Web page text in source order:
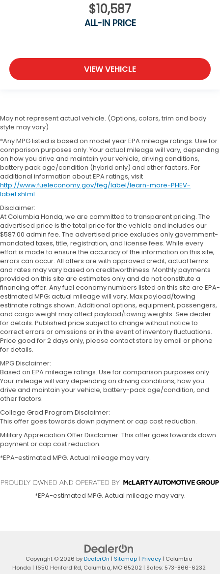
$10,587
ALL-IN PRICE
VIEW VEHICLE
May not represent actual vehicle. (Options, colors, trim and body
style may vary)
*Any MPG listed is based on model year EPA mileage ratings. Use for
comparison purposes only. Your actual mileage will vary, depending
on how you drive and maintain your vehicle, driving conditions,
battery pack age/condition (hybrid only) and other factors. For
additional information about EPA ratings, visit
http://www.fueleconomy.gov/feg/label/learn-more-PHEV-
label.shtml .
Disclaimer:
At Columbia Honda, we are committed to transparent pricing. The
advertised price is the total price for the vehicle and includes our
$587.00 admin fee. The advertised price excludes only government-
mandated taxes, title, registration, and license fees. While every
effort is made to ensure the accuracy of the information on this site,
errors can occur. All offers are with approved credit; actual terms
and rates may vary based on creditworthiness. Monthly payments
provided on this site are estimates only and do not constitute a
financing offer. Any fuel economy numbers listed on this site are EPA-
estimated MPG; actual mileage will vary. Max payload/towing
estimate ratings shown. Additional options, equipment, passengers,
and cargo weight may affect payload/towing weights. See dealer
for details. Published price subject to change without notice to
correct errors or omissions or in the event of inventory fluctuations.
Price good for 2 days only, please contact store by email or phone
for details.
MPG Disclaimer:
Based on EPA mileage ratings. Use for comparison purposes only.
Your mileage will vary depending on driving conditions, how you
drive and maintain your vehicle, battery-pack age/condition, and
other factors.
College Grad Program Disclaimer:
This offer goes towards down payment or cap cost reduction.
Military Appreciation Offer Disclaimer: This offer goes towards down
payment or cap cost reduction.
*EPA-estimated MPG. Actual mileage may vary.
*EPA-estimated MPG. Actual mileage may vary.
Copyright © 2026 byDealerOn | Sitemap| Privacy| Columbia
Honda | 1650 Heriford Rd,Columbia,MO65202 | Sales: 573-866-6232